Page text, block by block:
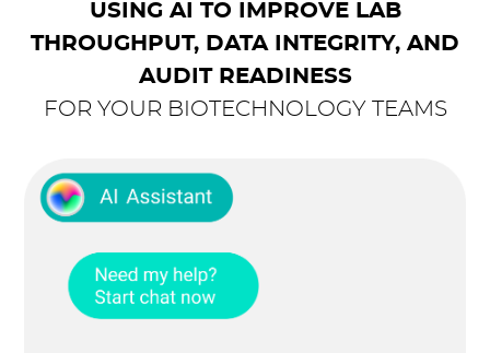
USING AI TO IMPROVE LAB
THROUGHPUT, DATA INTEGRITY, AND
AUDIT READINESS
FOR YOUR BIOTECHNOLOGY TEAMS